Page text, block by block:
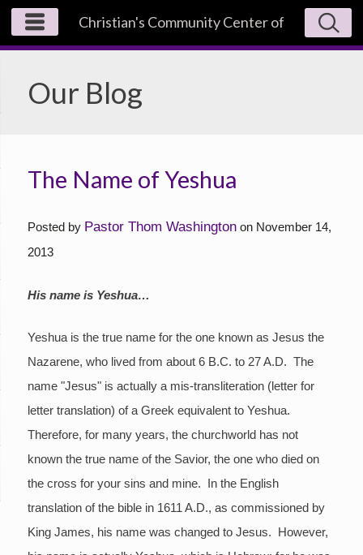
Christian's Community Center of
Our Blog
The Name of Yeshua
Posted by Pastor Thom Washington on November 14,
2013
His name is Yeshua…
Yeshua is the true name for the one known as Jesus the
Nazarene, who lived from about 6 B.C. to 27 A.D. The
name "Jesus" is actually a mis-transliteration (letter for
letter translation) of a Greek equivalent to Yeshua.
Therefore, for many years, the churchworld has not
known the true name of the Savior, the one who died on
the cross for your sins and mine. In the English
translation of the bible in 1611 A.D., as commissioned by
King James, his name was changed to Jesus. However,